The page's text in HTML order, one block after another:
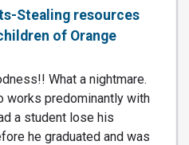
Stealing resources
of Orange
What a nightmare.
works predominantly with
a student lose his
he graduated and was